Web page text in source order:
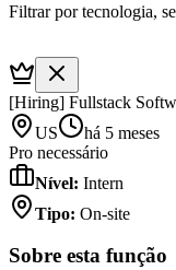
Filtrar por tecnologia,
[Hiring] Fullstack
US
há 5 meses
Pro necessário
Nível: Intern
Tipo: On-site
Sobre esta função